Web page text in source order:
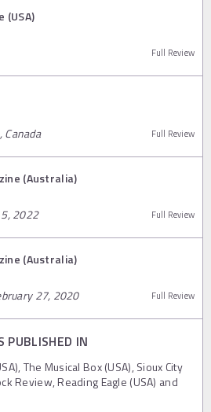
Full Review
Canada
Full Review
(Australia)
2022
Full Review
(Australia)
27, 2020
Full Review
PUBLISHED IN
The Musical Box (USA), Sioux City
Review, Reading Eagle (USA) and